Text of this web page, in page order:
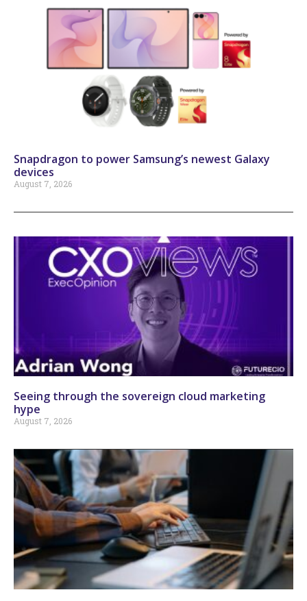
Snapdragon to power Samsung’s newest Galaxy
devices
August 7, 2026
Seeing through the sovereign cloud marketing
hype
August 7, 2026